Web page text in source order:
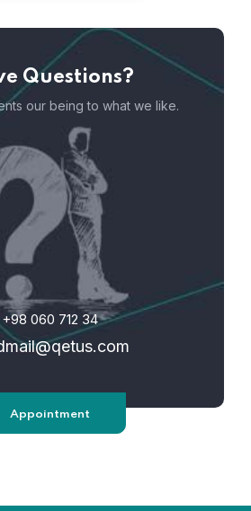
Questions?
our being to what we like.
+98 060 712 34
Appointment